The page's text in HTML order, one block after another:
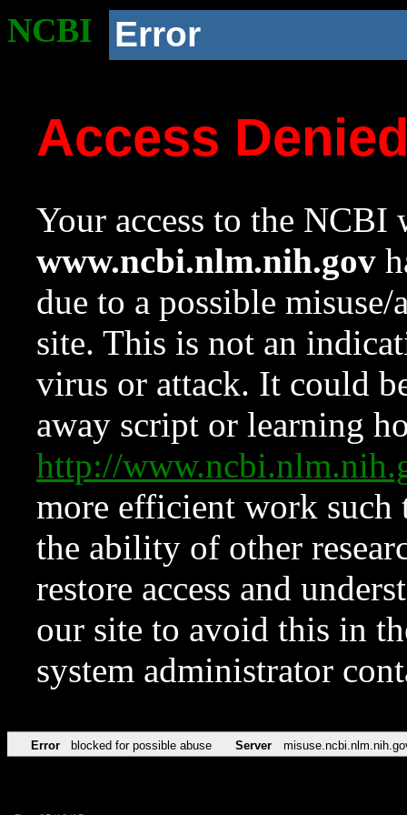
NCBI Error
Access
Your access to the NCBI
www.ncbi.nlm.nih.gov
due to a possible
site. This is not an
virus or attack. It could
away script or learning
http://
more efficient work such
the ability of other
restore access and
our site to avoid this in
system administrator
Error blocked for possible abuse Server